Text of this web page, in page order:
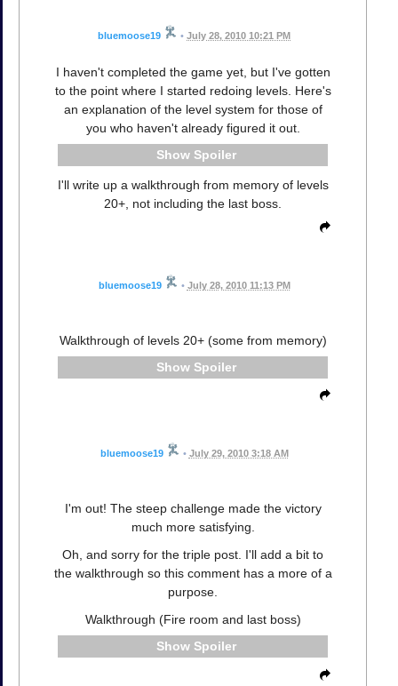
bluemoose19 • July 28, 2010 10:21 PM
I haven't completed the game yet, but I've gotten
to the point where I started redoing levels. Here's
an explanation of the level system for those of
you who haven't already figured it out.
Spoiler
I'll write up a walkthrough from memory of levels
20+, not including the last boss.
bluemoose19 • July 28, 2010 11:13 PM
Walkthrough of levels 20+ (some from memory)
Spoiler
bluemoose19 • July 29, 2010 3:18 AM
I'm out! The steep challenge made the victory
much more satisfying.
Oh, and sorry for the triple post. I'll add a bit to
the walkthrough so this comment has a more of a
purpose.
Walkthrough (Fire room and last boss)
Spoiler